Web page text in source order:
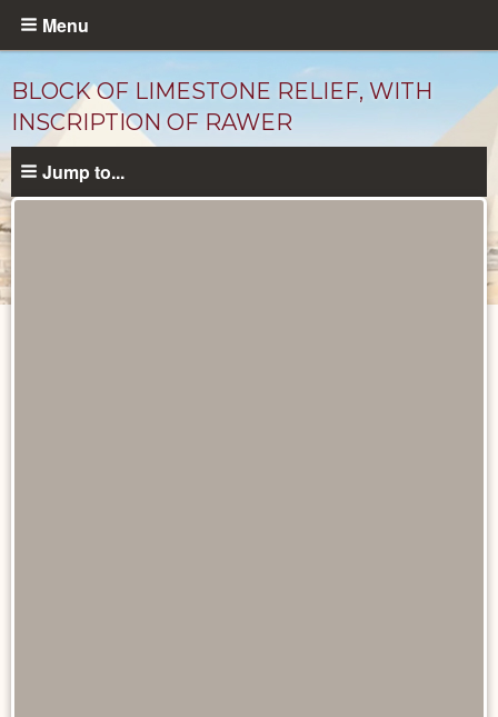
Skip
content
Menu
BLOCK OF LIMESTONE RELIEF, WITH
INSCRIPTION OF RAWER
Jump to...